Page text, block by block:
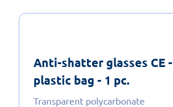
Anti-shatter glasses CE -
plastic bag - 1 pc.
Transparent polycarbonate